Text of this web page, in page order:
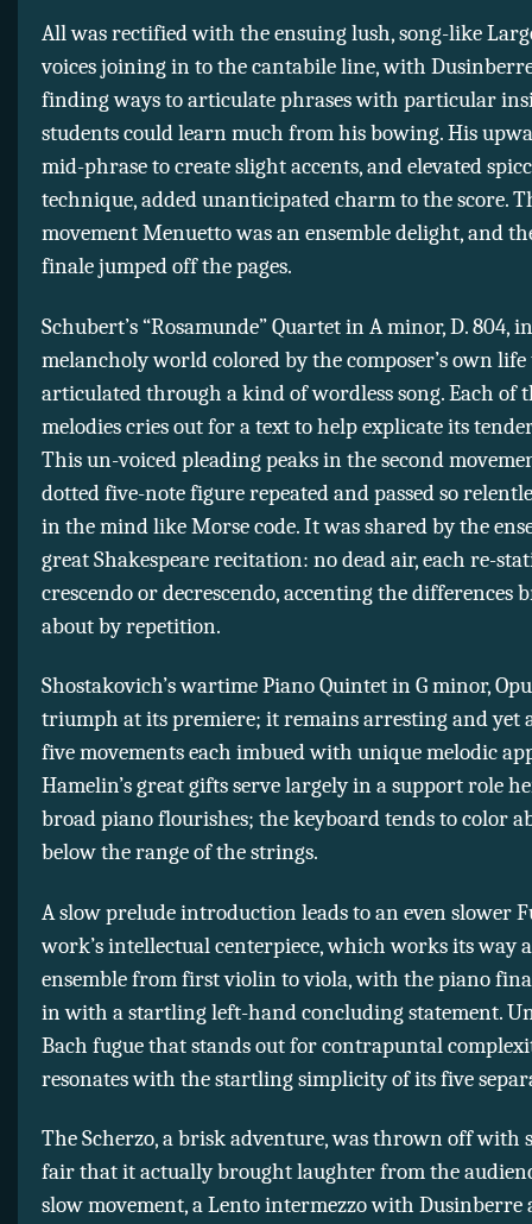
All was rectified with the ensuing lush, song-like
voices joining in to the cantabile line, with
finding ways to articulate phrases with particular
students could learn much from his bowing. His
mid-phrase to create slight accents, and elevated
technique, added unanticipated charm to the score.
movement Menuetto was an ensemble delight, and
finale jumped off the pages.
Schubert’s “Rosamunde” Quartet in A minor, D. 804,
melancholy world colored by the composer’s own life
articulated through a kind of wordless song. Each of
melodies cries out for a text to help explicate its
This un-voiced pleading peaks in the second
dotted five-note figure repeated and passed so
in the mind like Morse code. It was shared by the
great Shakespeare recitation: no dead air, each re-
crescendo or decrescendo, accenting the differences
about by repetition.
Shostakovich’s wartime Piano Quintet in G minor,
triumph at its premiere; it remains arresting and yet
five movements each imbued with unique melodic
Hamelin’s great gifts serve largely in a support role
broad piano flourishes; the keyboard tends to color
below the range of the strings.
A slow prelude introduction leads to an even slower
work’s intellectual centerpiece, which works its way
ensemble from first violin to viola, with the piano
in with a startling left-hand concluding statement.
Bach fugue that stands out for contrapuntal
resonates with the startling simplicity of its five
The Scherzo, a brisk adventure, was thrown off with
fair that it actually brought laughter from the
slow movement, a Lento intermezzo with